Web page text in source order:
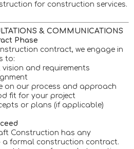
for construction services.
& COMMUNICATIONS
Phase
contract, we engage in
to:
and requirements
on our process and approach
fit for your project
or plans (if applicable)
Construction has any
formal construction contract.